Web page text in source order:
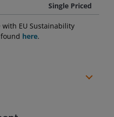
Single Priced
EU Sustainability
here.